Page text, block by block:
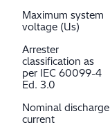
Maximum system
voltage (Us)
Arrester
classification as
per IEC 60099-4
Ed. 3.0
Nominal discharge
current